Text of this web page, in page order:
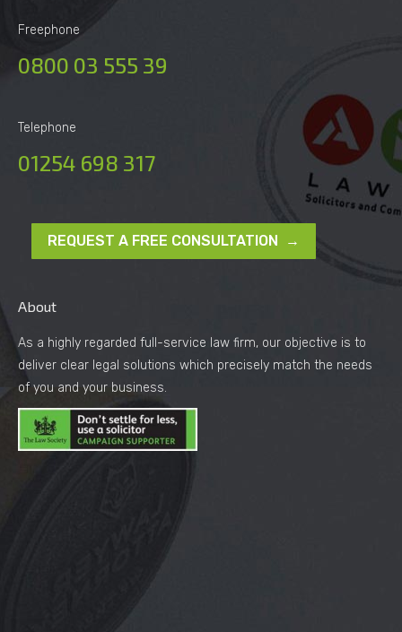
Freephone
0800 03 555 39
Telephone
01254 698 317
REQUEST A FREE CONSULTATION →
About
As a highly regarded full-service law firm, our objective is to
deliver clear legal solutions which precisely match the needs
of you and your business.